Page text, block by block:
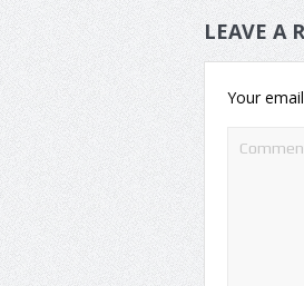
LEAVE A
Your